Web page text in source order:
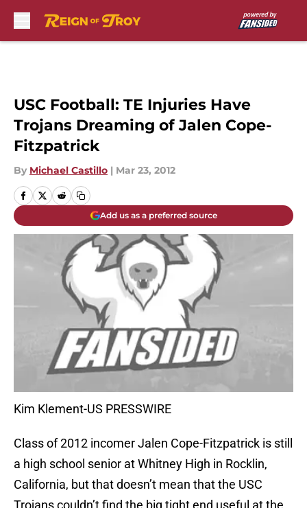
USC Football: TE Injuries Have
Trojans Dreaming of Jalen Cope-
Fitzpatrick
By Michael Castillo | Mar 23, 2012
Add us as a preferred source
Kim Klement-US PRESSWIRE
Class of 2012 incomer Jalen Cope-Fitzpatrick is still
a high school senior at Whitney High in Rocklin,
California, but that doesn’t mean that the USC
Trojans couldn’t find the big tight end useful at the